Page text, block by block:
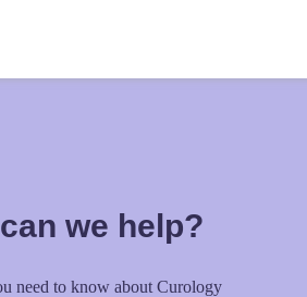
we help?
need to know about Curology